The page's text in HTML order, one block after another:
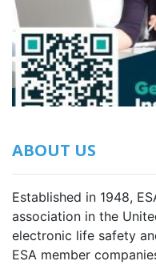
ABOUT US
Established in 1948,
association in the
electronic life safety
ESA member